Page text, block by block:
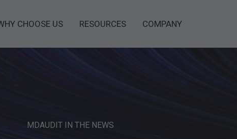
CHOOSE US RESOURCES COMPANY
MDAUDIT IN THE NEWS